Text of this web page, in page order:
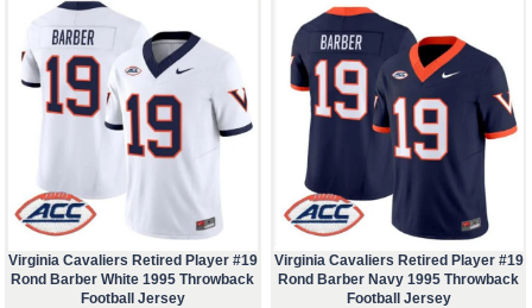
Virginia Cavaliers Retired Player #19
Rond Barber White 1995 Throwback
Football Jersey
Virginia Cavaliers Retired Player #19
Rond Barber Navy 1995 Throwback
Football Jersey